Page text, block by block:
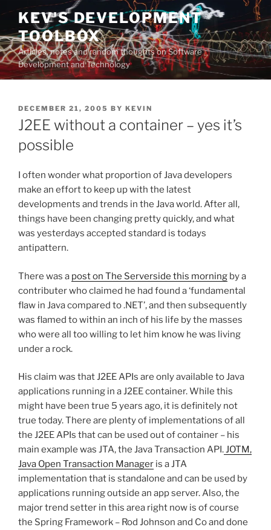
Skip
content
KEV'S DEVELOPMENT
TOOLBOX
Articles, notes and random thoughts on Software
Development and Technology
POSTED
ON
DECEMBER 21, 2005 BY KEVIN
J2EE without a container – yes it’s
possible
I often wonder what proportion of Java developers
make an effort to keep up with the latest
developments and trends in the Java world. After all,
things have been changing pretty quickly, and what
was yesterdays accepted standard is todays
antipattern.
There was a post on The Serverside this morning by a
contributer who claimed he had found a ‘fundamental
flaw in Java compared to .NET’, and then subsequently
was flamed to within an inch of his life by the masses
who were all too willing to let him know he was living
under a rock.
His claim was that J2EE APIs are only available to Java
applications running in a J2EE container. While this
might have been true 5 years ago, it is definitely not
true today. There are plenty of implementations of all
the J2EE APIs that can be used out of container – his
main example was JTA, the Java Transaction API.JOTM,
Java Open Transaction Manager is a JTA
implementation that is standalone and can be used by
applications running outside an app server. Also, the
major trend setter in this area right now is of course
the Spring Framework – Rod Johnson and Co and done